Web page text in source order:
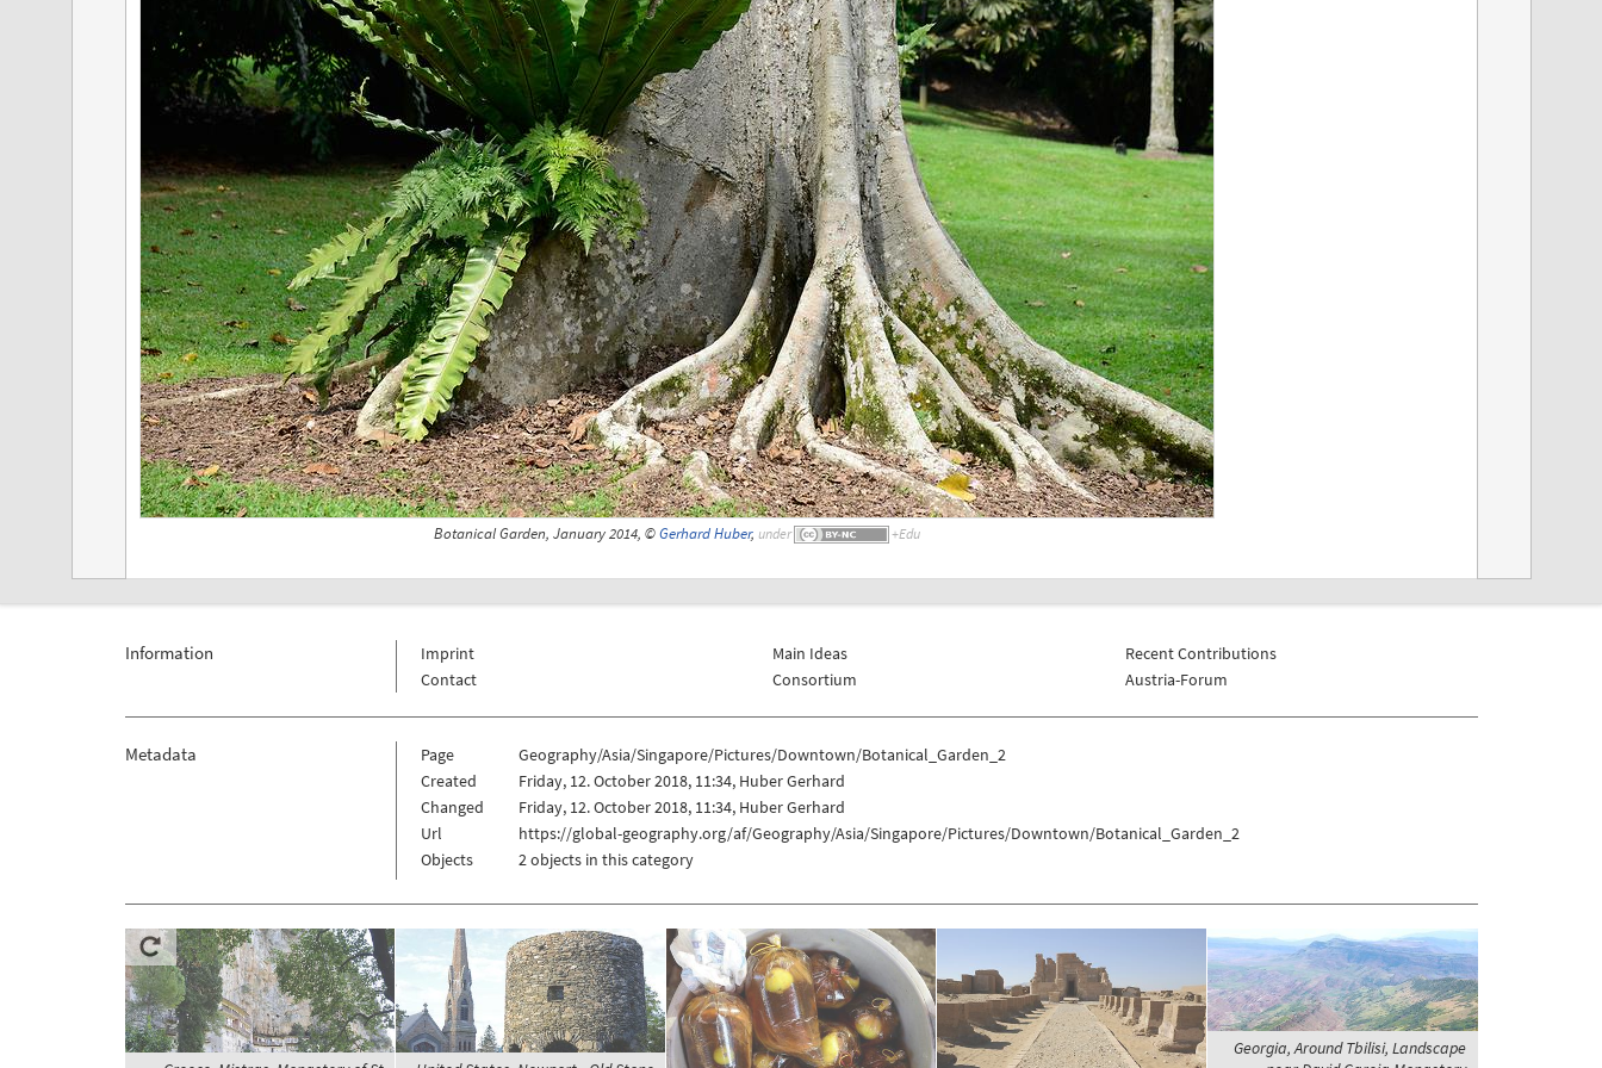
Botanical Garden, January 2014, ©Gerhard Huber, under
Information
Imprint
Contact
Main Ideas
Consortium
Recent Contributions
Austria-Forum
Metadata Page
Geography/Asia/Singapore/Pictures/Downtown/Botanical_Garden_2
Created
Friday, 12. October 2018, 11:34, Huber Gerhard
Changed
Friday, 12. October 2018, 11:34, Huber Gerhard
Url
https://global-geography.org/af/Geography/Asia/Singapore/Pictures/Downtown/Botanical_Garden_2
Objects
2 objects in this category
Georgia, Around Tbilisi, Landscape